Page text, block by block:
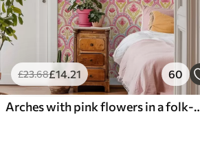
£23.68£14.21 60
Arches with pink